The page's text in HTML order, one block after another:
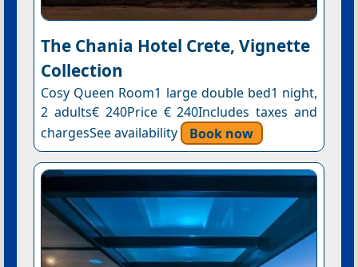
The Chania Hotel Crete, Vignette
Collection
Cosy Queen Room1 large double bed1 night,
2 adults€ 240Price € 240Includes taxes and
chargesSee availability
Book now